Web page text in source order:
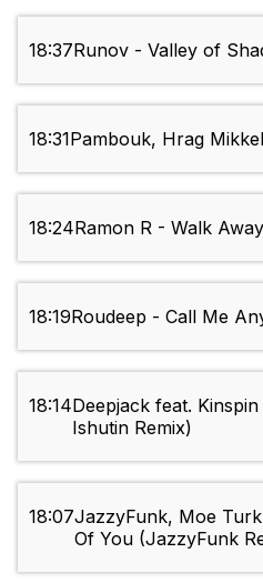
18:37Runov - Valley of
18:31Pambouk, Hrag
18:24Ramon R - Walk
18:19Roudeep - Call Me
18:14Deepjack feat.
Ishutin Remix)
18:07JazzyFunk, Moe
Of You (JazzyFunk